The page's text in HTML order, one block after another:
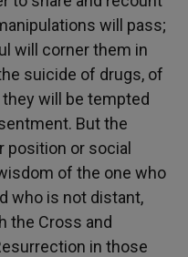
will pass;
will corner them in
suicide of drugs, of
will be tempted
But the
position or social
of the one who
who is not distant,
the Cross and
in those